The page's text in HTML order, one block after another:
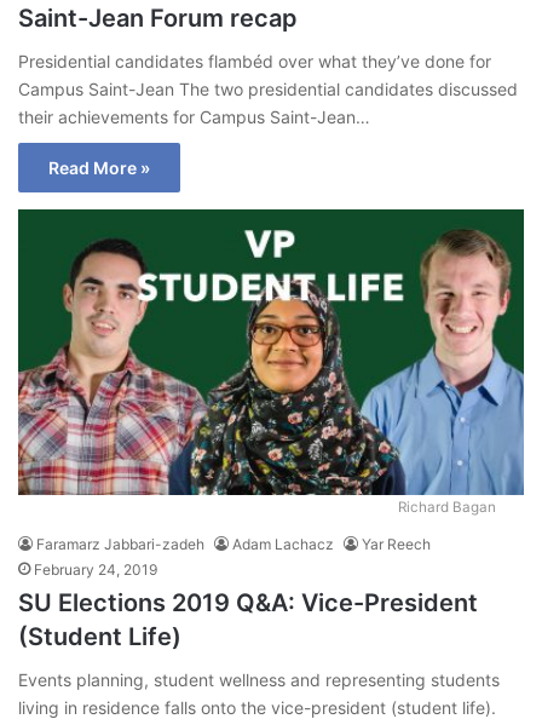
Saint-Jean Forum recap
Presidential candidates flambéd over what they’ve done for
Campus Saint-Jean The two presidential candidates discussed
their achievements for Campus Saint-Jean…
Read More »
Richard Bagan
Faramarz Jabbari-zadeh Adam Lachacz
Yar Reech
February 24, 2019
SU Elections 2019 Q&A: Vice-President
(Student Life)
Events planning, student wellness and representing students
living in residence falls onto the vice-president (student life).